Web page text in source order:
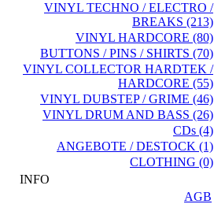
VINYL TECHNO / ELECTRO /
BREAKS (213)
VINYL HARDCORE (80)
BUTTONS / PINS / SHIRTS (70)
VINYL COLLECTOR HARDTEK /
HARDCORE (55)
VINYL DUBSTEP / GRIME (46)
VINYL DRUM AND BASS (26)
CDs (4)
ANGEBOTE / DESTOCK (1)
CLOTHING (0)
INFO
AGB